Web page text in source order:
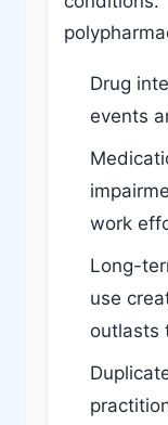
Drug
events
work
Long-
use
outlasts